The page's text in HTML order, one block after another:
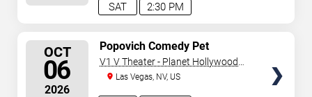
2:30 PM
SAT
OCT
06
2026
Popovich Comedy Pet
Theater
V1 V Theater - Planet Hollywood
Resort & Casino
Las Vegas, NV, US